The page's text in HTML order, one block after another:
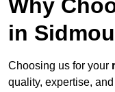
Why
in
Choosing us for your
quality, expertise,